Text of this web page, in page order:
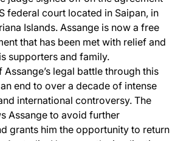
federal court located in Saipan, in
Islands. Assange is now a free
that has been met with relief and
supporters and family.
legal battle through this
end to over a decade of intense
international controversy. The
Assange to avoid further
grants him the opportunity to return